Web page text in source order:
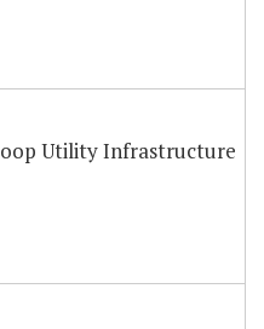
Utility Infrastructure